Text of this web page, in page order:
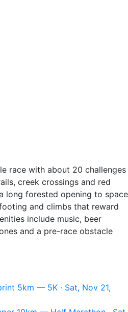
race with about 20 challenges
creek crossings and red
long forested opening to space
and climbs that reward
include music, beer
and a pre-race obstacle
5km — 5K · Sat, Nov 21,